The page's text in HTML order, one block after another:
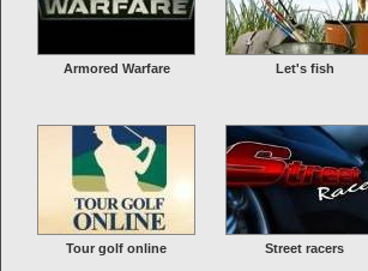
Armored Warfare Let's fish
Tour golf online Street racers